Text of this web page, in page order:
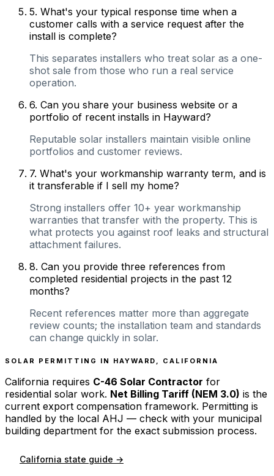
5. What's your typical response time when a
customer calls with a service request after the
install is complete?
This separates installers who treat solar as a one-
shot sale from those who run a real service
operation.
6. Can you share your business website or a
portfolio of recent installs in Hayward?
Reputable solar installers maintain visible online
portfolios and customer reviews.
7. What's your workmanship warranty term, and is
it transferable if I sell my home?
Strong installers offer 10+ year workmanship
warranties that transfer with the property. This is
what protects you against roof leaks and structural
attachment failures.
8. Can you provide three references from
completed residential projects in the past 12
months?
Recent references matter more than aggregate
review counts; the installation team and standards
can change quickly in solar.
SOLAR PERMITTING IN HAYWARD CALIFORNIA
California requires C-46 Solar Contractor for
residential solar work. Net Billing Tariff (NEM 3.0) is the
current export compensation framework. Permitting is
handled by the local AHJ — check with your municipal
building department for the exact submission process.
California state guide →